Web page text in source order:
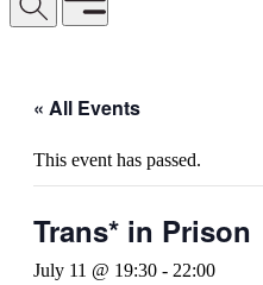
« All Events
This event has passed.
Trans* in Prison
July 11 @ 19:30 - 22:00